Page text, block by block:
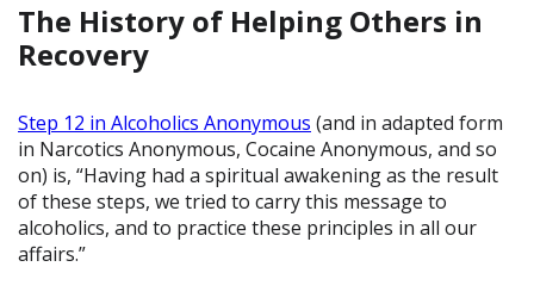
The History of Helping Others in
Recovery
Step 12 in Alcoholics Anonymous (and in adapted form
in Narcotics Anonymous, Cocaine Anonymous, and so
on) is, “Having had a spiritual awakening as the result
of these steps, we tried to carry this message to
alcoholics, and to practice these principles in all our
affairs.”